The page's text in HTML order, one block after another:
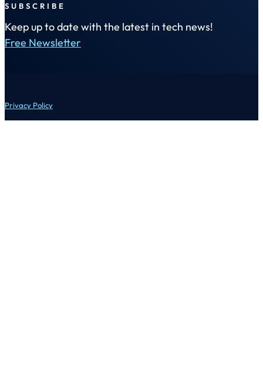
SUBSCRIBE
Keep up to date with the latest in tech news!
Free Newsletter
Privacy Policy